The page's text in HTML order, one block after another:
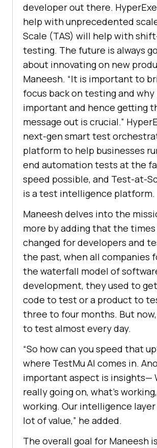
developer out there.
help with unprecedented
Scale (TAS) will help with
testing. The future is always
about innovating on new
Maneesh. “It is important to
focus back on testing and why
important and hence getting
message out is crucial.”
next-gen smart test
platform to help businesses
end automation tests at the
speed possible, and Test-at-
is a test intelligence platform.
Maneesh delves into the
more by adding that the times
changed for developers and
the past, when all companies
the waterfall model of
development, they used to
code to test or a product to
three to four months. But
to test almost every day.
“So how can you speed that
where TestMu AI comes in.
important aspect is insights—
really going on, what’s
working. Our intelligence
lot of value,” he added.
The overall goal for Maneesh